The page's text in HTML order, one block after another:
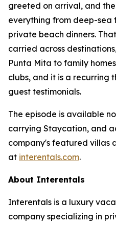
greeted on arrival, and
everything from deep-sea
private beach dinners.
carried across
Punta Mita to family
clubs, and it is a recurring
guest testimonials.
The episode is available
carrying Staycation, and
company's featured villas
at interentals.com.
About Interentals
Interentals is a luxury
company specializing in